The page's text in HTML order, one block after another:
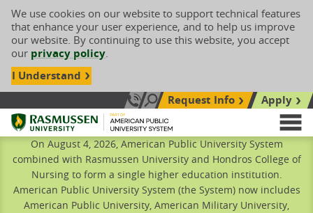
We use cookies on our website to support technical features
that enhance your user experience, and to help us improve
our website. By continuing to use this website, you accept
our privacy policy.
I Understand
Call Us: 833-606-1911
Search siteRequest Info
Apply
Rasmussen University
On August 4, 2026, American Public University System
combined with Rasmussen University and Hondros College of
Nursing to form a single higher education institution.
American Public University System (the System) now includes
American Public University, American Military University,